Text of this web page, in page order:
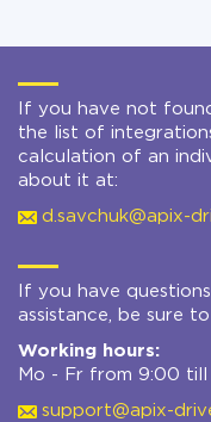
If you have not
the list of
calculation of an
about it at:
d.savchuk@apix-
If you have
assistance, be sure
Working hours:
Mo - Fr from 9:00 till
support@apix-